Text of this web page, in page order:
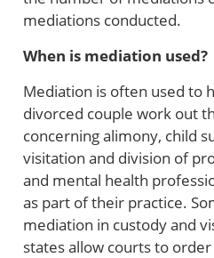
mediations conducted.
When is mediation used?
Mediation is often used to
divorced couple work out
concerning alimony, child
visitation and division of
and mental health
as part of their practice.
mediation in custody and
states allow courts to